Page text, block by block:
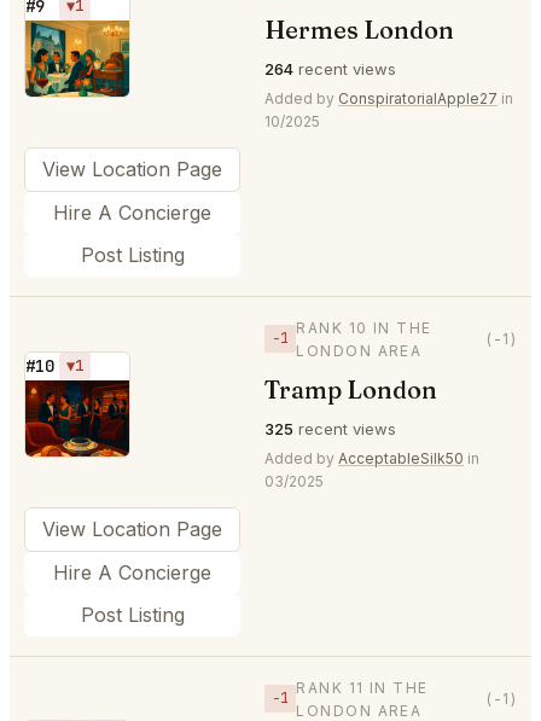
#9 ▼1
⭐ Hermes London
264 recent views
Added by ConspiratorialApple27 in
10/2025
View Location Page
Hire A Concierge
Post Listing
#10 ▼1
⭐
−1
RANK 10 IN THE
LONDON AREA
(-1)
Tramp London
325 recent views
Added by AcceptableSilk50 in
03/2025
View Location Page
Hire A Concierge
Post Listing
−1
RANK 11 IN THE
LONDON AREA
(-1)